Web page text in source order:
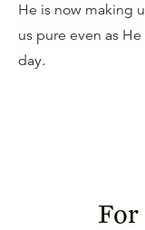
He is now making
us pure even as
day.